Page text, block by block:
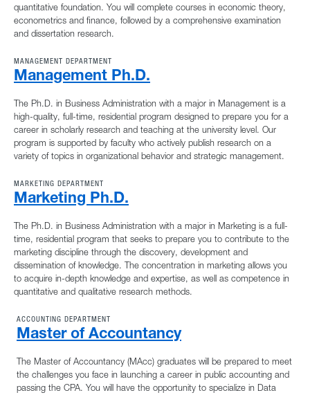
quantitative foundation. You will complete courses in economic theory,
econometrics and finance, followed by a comprehensive examination
and dissertation research.
MANAGEMENT DEPARTMENT
Management Ph.D.
The Ph.D. in Business Administration with a major in Management is a
high-quality, full-time, residential program designed to prepare you for a
career in scholarly research and teaching at the university level. Our
program is supported by faculty who actively publish research on a
variety of topics in organizational behavior and strategic management.
MARKETING DEPARTMENT
Marketing Ph.D.
The Ph.D. in Business Administration with a major in Marketing is a full-
time, residential program that seeks to prepare you to contribute to the
marketing discipline through the discovery, development and
dissemination of knowledge. The concentration in marketing allows you
to acquire in-depth knowledge and expertise, as well as competence in
quantitative and qualitative research methods.
ACCOUNTING DEPARTMENT
Master of Accountancy
The Master of Accountancy (MAcc) graduates will be prepared to meet
the challenges you face in launching a career in public accounting and
passing the CPA. You will have the opportunity to specialize in Data